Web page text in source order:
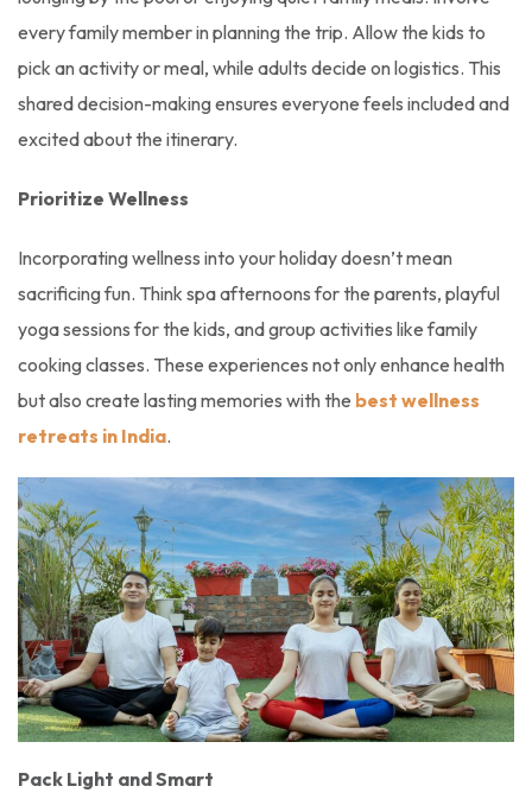
every family member in planning the trip. Allow the kids to
pick an activity or meal, while adults decide on logistics. This
shared decision-making ensures everyone feels included and
excited about the itinerary.
Prioritize Wellness
Incorporating wellness into your holiday doesn’t mean
sacrificing fun. Think spa afternoons for the parents, playful
yoga sessions for the kids, and group activities like family
cooking classes. These experiences not only enhance health
but also create lasting memories with the best wellness
retreats in India.
Pack Light and Smart